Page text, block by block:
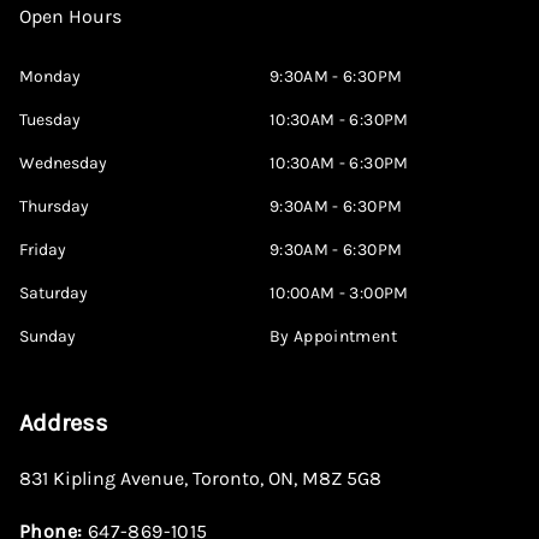
Open Hours
Monday 9:30AM - 6:30PM
Tuesday 10:30AM - 6:30PM
Wednesday 10:30AM - 6:30PM
Thursday 9:30AM - 6:30PM
Friday 9:30AM - 6:30PM
Saturday 10:00AM - 3:00PM
Sunday By Appointment
Address
831 Kipling Avenue, Toronto, ON, M8Z 5G8
Phone: 647-869-1015